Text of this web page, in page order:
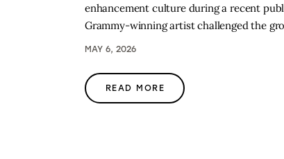
enhancement culture during a recent
Grammy-winning artist challenged the
MAY 6, 2026
READ MORE